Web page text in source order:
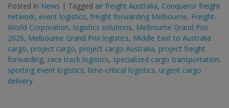
Posted in News | Tagged air freight Australia, Conqueror freight
network, event logistics, freight forwarding Melbourne, Freight-
World Corporation, logistics solutions, Melbourne Grand Prix
2026, Melbourne Grand Prix logistics, Middle East to Australia
cargo, project cargo, project cargo Australia, project freight
forwarding, race track logistics, specialized cargo transportation,
sporting event logistics, time-critical logistics, urgent cargo
delivery